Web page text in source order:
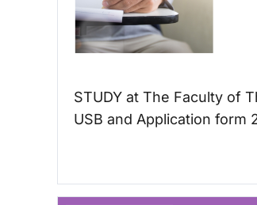
STUDY at The Faculty of
USB and Application form